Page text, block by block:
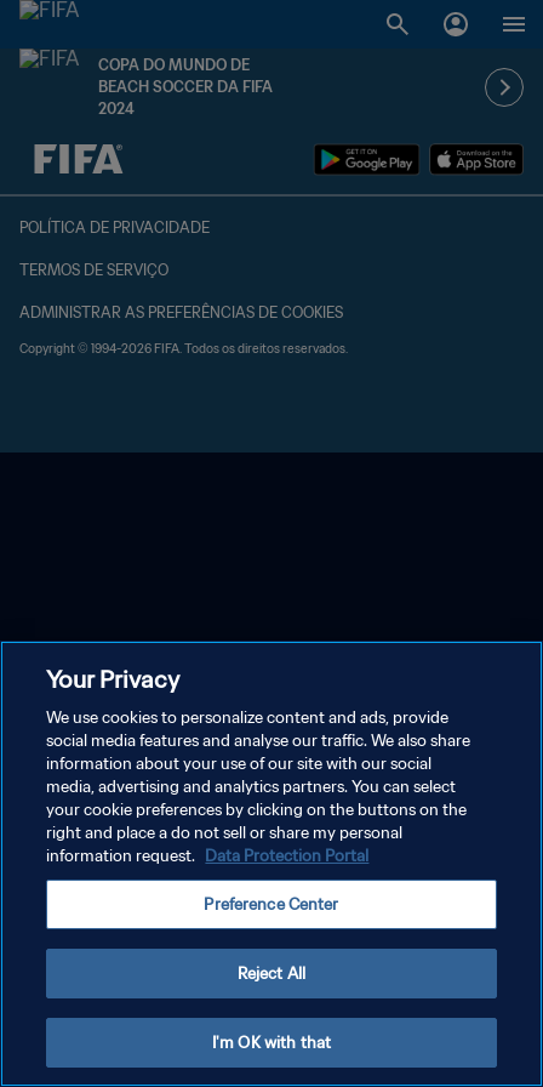
COPA DO MUNDO DE
BEACH SOCCER DA FIFA
2024
TBD x TBD
POLÍTICA DE PRIVACIDADE
TERMOS DE SERVIÇO
ADMINISTRAR AS PREFERÊNCIAS DE COOKIES
Copyright © 1994-2026 FIFA. Todos os direitos reservados.
Your Privacy
We use cookies to personalize content and ads, provide
social media features and analyse our traffic. We also share
information about your use of our site with our social
media, advertising and analytics partners. You can select
your cookie preferences by clicking on the buttons on the
right and place a do not sell or share my personal
information request. Data Protection Portal
Preference Center
Reject All
I'm OK with that